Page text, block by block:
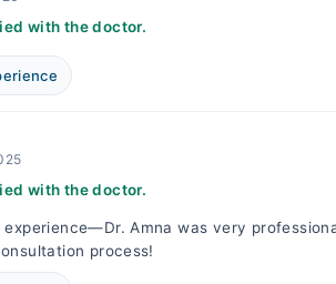
with the doctor.
with the doctor.
experience—Dr. Amna was very
process!